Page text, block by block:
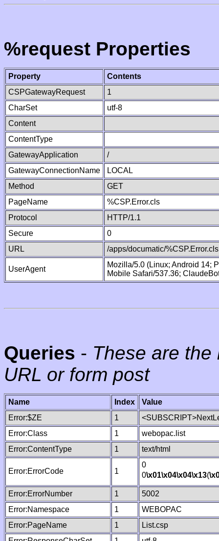
%request Properties
Property
Contents
CSPGatewayRequest
1
CharSet
utf-8
Content
ContentType
GatewayApplication
/
GatewayConnectionName
LOCAL
Method
GET
PageName
%CSP.Error.cls
Protocol
HTTP/1.1
Secure
0
URL
/apps/documatic/%CSP.Error.cls
UserAgent
Mozilla/5.0 (Linux; Android 14;
Mobile Safari/537.36;
Queries - These are
URL or form post
Name Index
Value
Error:$ZE
1
Error:Class
1
webopac.list
Error:ContentType
1 text/html
Error:ErrorCode 1
0
0\x01\x04\x04\x13(
Error:ErrorNumber 1
5002
Error:Namespace
1
WEBOPAC
Error:PageName
1
List.csp